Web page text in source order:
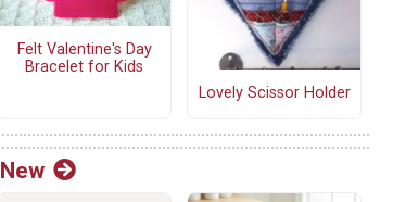
Felt Valentine's Day
Bracelet for Kids
Lovely Scissor Holder
New